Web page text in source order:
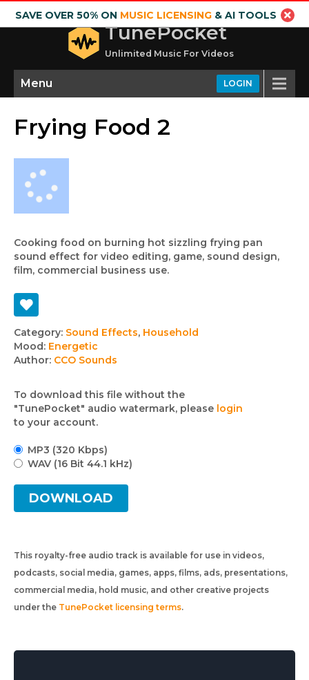
SAVE OVER 50% ON MUSIC LICENSING& AI TOOLS
TunePocket
Unlimited Music For Videos
LOGIN
Menu
Frying Food 2
Cooking food on burning hot sizzling frying pan
sound effect for video editing, game, sound design,
film, commercial business use.
Track
details
Category: Sound Effects, Household
Mood: Energetic
Author: CCO Sounds
To download this file without the
"TunePocket" audio watermark, please login
to your account.
MP3 (320 Kbps)
WAV (16 Bit 44.1 kHz)
DOWNLOAD
This royalty-free audio track is available for use in videos,
podcasts, social media, games, apps, films, ads, presentations,
commercial media, hold music, and other creative projects
under the TunePocket licensing terms.